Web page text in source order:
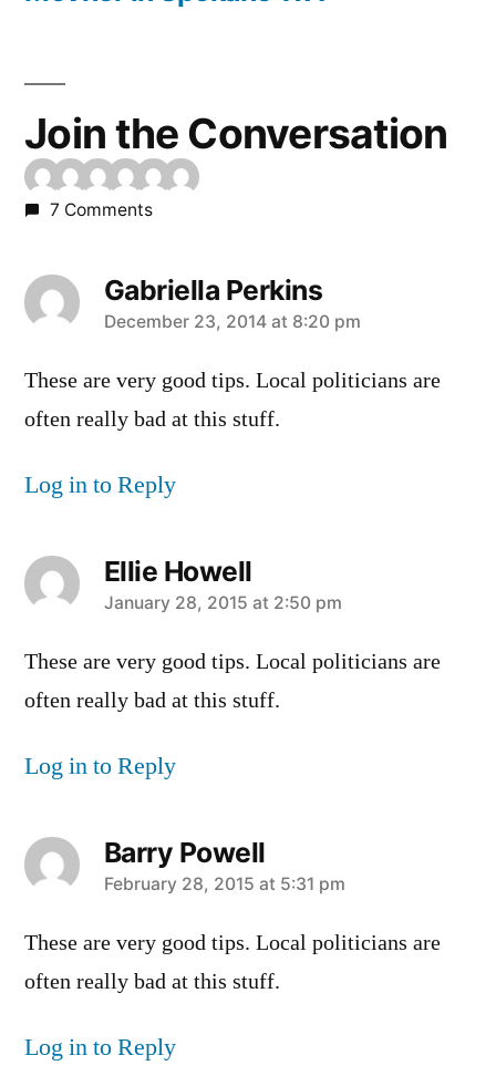
Join the Conversation
7 Comments
Gabriella Perkins
says:
December 23, 2014 at 8:20 pm
These are very good tips. Local politicians are
often really bad at this stuff.
Log in to Reply
Ellie Howell
says:
January 28, 2015 at 2:50 pm
These are very good tips. Local politicians are
often really bad at this stuff.
Log in to Reply
Barry Powell
says:
February 28, 2015 at 5:31 pm
These are very good tips. Local politicians are
often really bad at this stuff.
Log in to Reply